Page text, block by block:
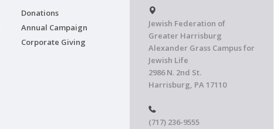
Donations
Annual Campaign
Corporate Giving
Jewish Federation of
Greater Harrisburg
Alexander Grass Campus for
Jewish Life
2986 N. 2nd St.
Harrisburg, PA 17110
(717) 236-9555